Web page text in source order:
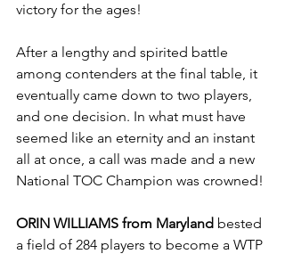
victory for the ages!
After a lengthy and spirited battle
among contenders at the final table, it
eventually came down to two players,
and one decision. In what must have
seemed like an eternity and an instant
all at once, a call was made and a new
National TOC Champion was crowned!
ORIN WILLIAMS from Maryland bested
a field of 284 players to become a WTP